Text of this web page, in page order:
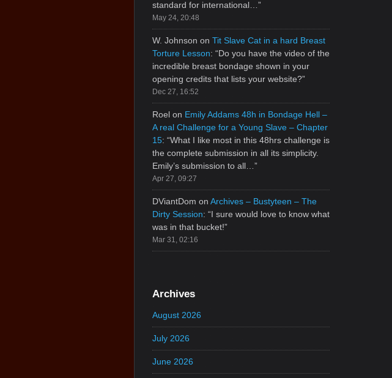
standard for international… ”
May 24, 20:48
W. Johnson on Tit Slave Cat in a hard Breast
Torture Lesson: “Do you have the video of the
incredible breast bondage shown in your
opening credits that lists your website?”
Dec 27, 16:52
Roel on Emily Addams 48h in Bondage Hell –
A real Challenge for a Young Slave – Chapter
15: “What I like most in this 48hrs challenge is
the complete submission in all its simplicity.
Emily’s submission to all… ”
Apr 27, 09:27
DViantDom on Archives – Bustyteen – The
Dirty Session: “I sure would love to know what
was in that bucket!”
Mar 31, 02:16
Archives
August 2026
July 2026
June 2026